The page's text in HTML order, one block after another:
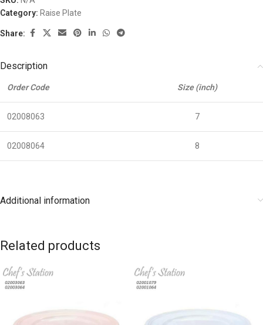
Category: Raise Plate
Share:
Description
Order Code Size (inch)
02008063 7
02008064 8
Additional information
Related products